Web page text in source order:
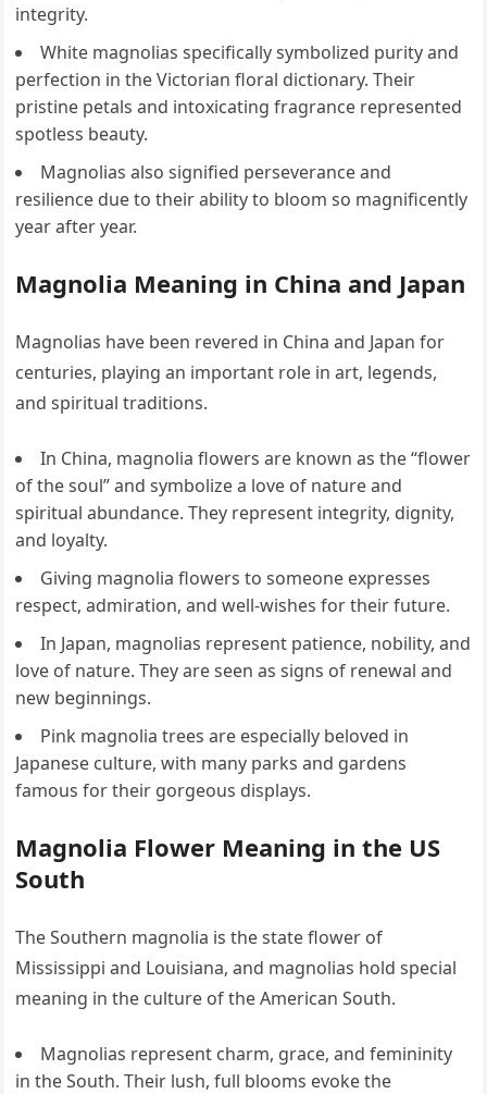
integrity.
White magnolias specifically symbolized purity and
perfection in the Victorian floral dictionary. Their
pristine petals and intoxicating fragrance represented
spotless beauty.
Magnolias also signified perseverance and
resilience due to their ability to bloom so magnificently
year after year.
Magnolia Meaning in China and Japan
Magnolias have been revered in China and Japan for
centuries, playing an important role in art, legends,
and spiritual traditions.
In China, magnolia flowers are known as the “flower
of the soul” and symbolize a love of nature and
spiritual abundance. They represent integrity, dignity,
and loyalty.
Giving magnolia flowers to someone expresses
respect, admiration, and well-wishes for their future.
In Japan, magnolias represent patience, nobility, and
love of nature. They are seen as signs of renewal and
new beginnings.
Pink magnolia trees are especially beloved in
Japanese culture, with many parks and gardens
famous for their gorgeous displays.
Magnolia Flower Meaning in the US
South
The Southern magnolia is the state flower of
Mississippi and Louisiana, and magnolias hold special
meaning in the culture of the American South.
Magnolias represent charm, grace, and femininity
in the South. Their lush, full blooms evoke the